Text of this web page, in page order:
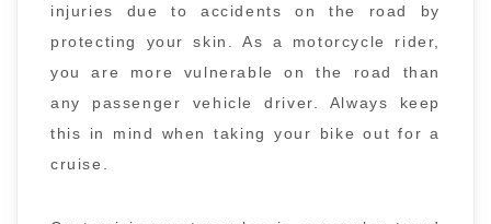
injuries due to accidents on the road by
protecting your skin. As a motorcycle rider,
you are more vulnerable on the road than
any passenger vehicle driver. Always keep
this in mind when taking your bike out for a
cruise.